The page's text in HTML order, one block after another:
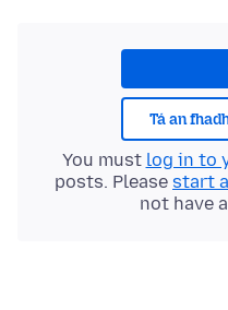
Tá an
You must log in to
posts. Please start
not have